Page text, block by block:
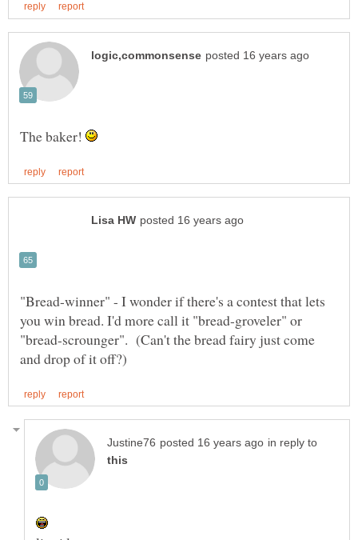
The baker!
"Bread-winner" - I wonder if there's a contest that lets
you win bread. I'd more call it "bread-groveler" or
"bread-scrounger". (Can't the bread fairy just come
in reply to